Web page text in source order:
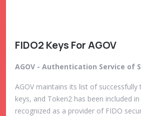
FIDO2 Keys For AGOV
AGOV - Authentication Service of
AGOV maintains its list of
keys, and Token2 has been included
recognized as a provider of FIDO